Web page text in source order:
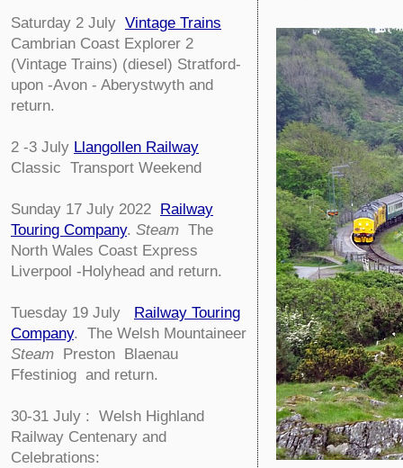
Saturday 2 July Vintage Trains
Cambrian Coast Explorer 2
(Vintage Trains) (diesel) Stratford-
upon -Avon - Aberystwyth and
return.
2 -3 July Llangollen Railway
Classic Transport Weekend
Sunday 17 July 2022 Railway
Touring Company. Steam The
North Wales Coast Express
Liverpool -Holyhead and return.
Tuesday 19 July
Railway Touring
Company. The Welsh Mountaineer
Steam Preston Blaenau
Ffestiniog and return.
30-31 July : Welsh Highland
Railway Centenary and
Celebrations: